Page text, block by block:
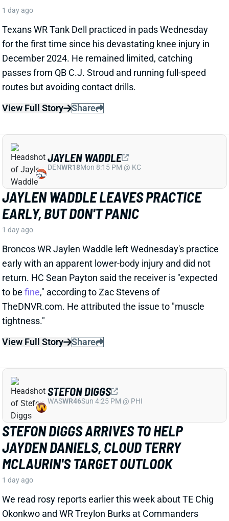
JAYLEN WADDLE LEAVES PRACTICE
EARLY, BUT DON'T PANIC
1 day ago
Broncos WR Jaylen Waddle left Wednesday's practice
return. HC Sean Payton said the receiver is "expected
to befine," according to Zac Stevens of
TheDNVR.com. He attributed the issue to "muscle
tightness."
View Full Story
Share
DENWR18Mon 8:15 PM @ KC
STEFON DIGGS ARRIVES TO HELP
JAYDEN DANIELS, CLOUD TERRY
MCLAURIN'S TARGET OUTLOOK
1 day ago
Okonkwo and WR Treylon Burks at Commanders
camp, but the team clearly believed it needed a pass-
catching upgrade. So Wednesday brought an
agreement with veteran WR Stefon Diggs, according
to multiple reports. ESPN's Adam Schefter says it's a
one-year deal worth " up to$12 million."
Related Players|Terry McLaurinChigoziem OkonkwoJayden Daniels
Antonio Williams
View Full Story Share
STEFON DIGGS
WASWR46Sun 4:25 PM @ PHI